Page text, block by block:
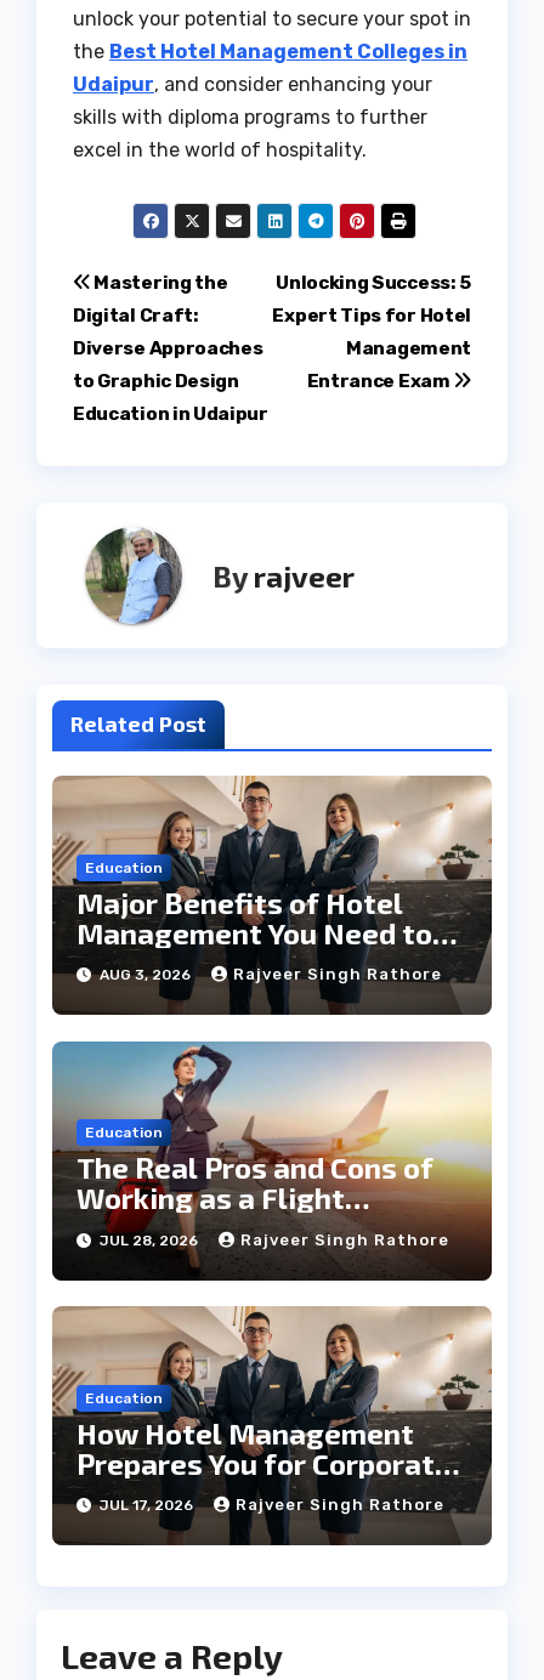
unlock your potential to secure your spot in
the Best Hotel Management Colleges in
Udaipur, and consider enhancing your
skills with diploma programs to further
excel in the world of hospitality.
Post
navigation
Unlocking Success: 5
Expert Tips for Hotel
Management
Entrance Exam
Mastering the
Digital Craft:
Diverse Approaches
to Graphic Design
Education in Udaipur
Byrajveer
Related Post
Education
Major Benefits of Hotel
Management You Need to
Know
AUG 3, 2026 Rajveer Singh Rathore
Education
The Real Pros and Cons of
Working as a Flight
Steward Today
JUL 28, 2026 Rajveer Singh Rathore
Education
How Hotel Management
Prepares You for Corporate
Leadership
JUL 17, 2026 Rajveer Singh Rathore
Leave a Reply